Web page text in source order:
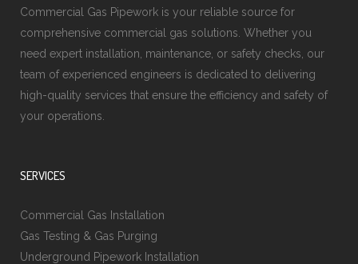
Commercial Gas Pipework is your reliable source for
comprehensive commercial gas solutions. Whether you
need expert installation, maintenance, or safety checks, our
team of experienced engineers is dedicated to delivering
high-quality services that ensure the efficiency and safety of
your operations.
SERVICES
Commercial Gas Installation
Gas Testing & Gas Purging
Underground Pipework Installation